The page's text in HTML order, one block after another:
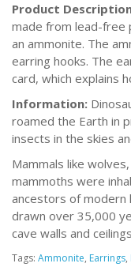
Product
made from lead-free
an ammonite. The
earring hooks. The
card, which explains
Information:
roamed the Earth in
insects in the skies
Mammals like
mammoths were
ancestors of modern
drawn over 35,000
cave walls and
Tags: Ammonite, Earrings,